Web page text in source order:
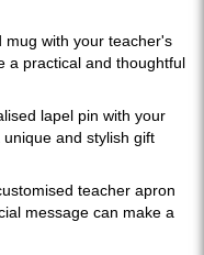
mug with your teacher's
a practical and thoughtful
lapel pin with your
and stylish gift
teacher apron
message can make a